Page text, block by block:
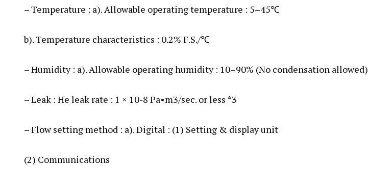
– Temperature : a). Allowable operating temperature : 5–45℃
b). Temperature characteristics : 0.2% F.S./℃
– Humidity : a). Allowable operating humidity : 10–90% (No condensation allowed)
– Leak : He leak rate : 1 × 10-8 Pa•m3/sec. or less *3
– Flow setting method : a). Digital : (1) Setting & display unit
(2) Communications